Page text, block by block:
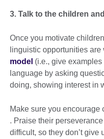
3. Talk to the children
Once you motivate
linguistic opportunities
model (i.e., give examples
language by asking
doing, showing interest in
Make sure you encourage
. Praise their
difficult, so they don’t